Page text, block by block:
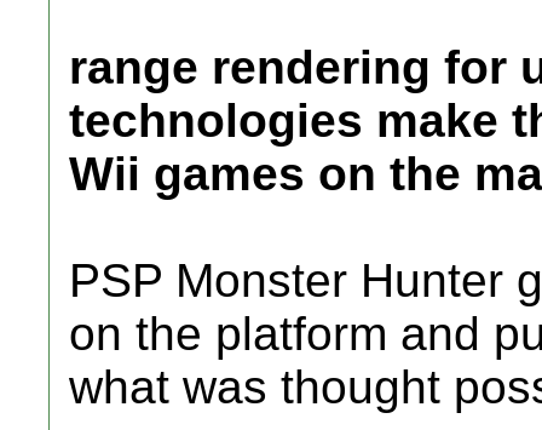
range rendering for
technologies make
Wii games on the
PSP Monster Hunter
on the platform and
what was thought